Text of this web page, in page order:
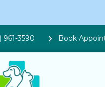
961-3590 Book